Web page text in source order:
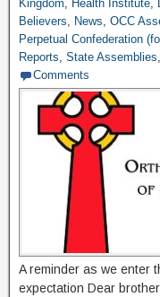
Kingdom, Health Institute,
Believers, News, OCC
Perpetual Confederation
Reports, State Assemblies,
Comments
A reminder as we enter
expectation Dear